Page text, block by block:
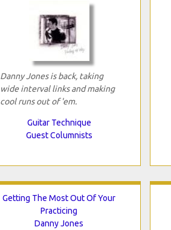
Danny Jones is back, taking
wide interval links and making
cool runs out of 'em.
Guitar Technique
Guest Columnists
Getting The Most Out Of Your
Practicing
Danny Jones